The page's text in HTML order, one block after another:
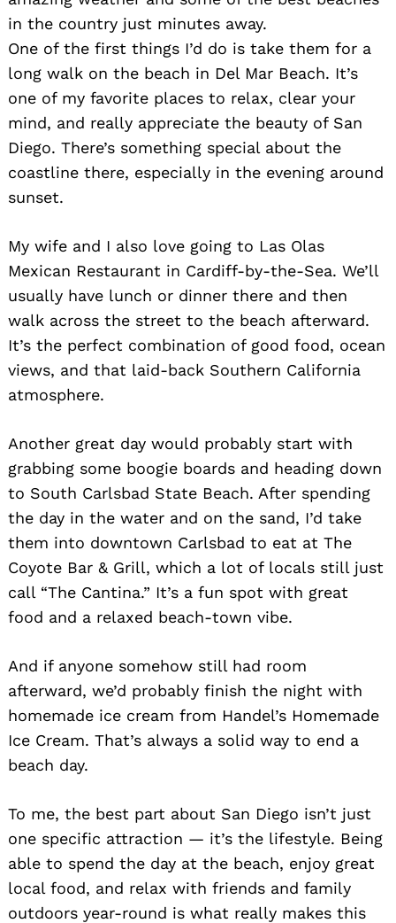
in the country just minutes away.
One of the first things I’d do is take them for a
long walk on the beach in Del Mar Beach. It’s
one of my favorite places to relax, clear your
mind, and really appreciate the beauty of San
Diego. There’s something special about the
coastline there, especially in the evening around
sunset.
My wife and I also love going to Las Olas
Mexican Restaurant in Cardiff-by-the-Sea. We’ll
usually have lunch or dinner there and then
walk across the street to the beach afterward.
It’s the perfect combination of good food, ocean
views, and that laid-back Southern California
atmosphere.
Another great day would probably start with
grabbing some boogie boards and heading down
to South Carlsbad State Beach. After spending
the day in the water and on the sand, I’d take
them into downtown Carlsbad to eat at The
Coyote Bar & Grill, which a lot of locals still just
call “The Cantina.” It’s a fun spot with great
food and a relaxed beach-town vibe.
And if anyone somehow still had room
afterward, we’d probably finish the night with
homemade ice cream from Handel’s Homemade
Ice Cream. That’s always a solid way to end a
beach day.
To me, the best part about San Diego isn’t just
one specific attraction — it’s the lifestyle. Being
able to spend the day at the beach, enjoy great
local food, and relax with friends and family
outdoors year-round is what really makes this